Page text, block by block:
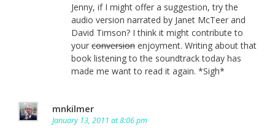
Jenny, if I might offer a suggestion, try the
audio version narrated by Janet McTeer and
David Timson? I think it might contribute to
your conversion enjoyment. Writing about that
book listening to the soundtrack today has
made me want to read it again. *Sigh*
mnkilmer
January 13, 2011 at 8:06 pm